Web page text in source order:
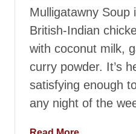
Mulligatawny Soup
British-Indian
with coconut milk,
curry powder. It’s
satisfying enough
any night of the
a